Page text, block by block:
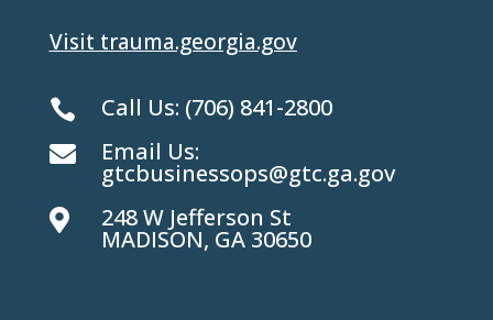
Visit trauma.georgia.gov
 Call Us: (706) 841-2800
 Email Us:
gtcbusinessops@gtc.ga.gov
 248 W Jefferson St
MADISON, GA 30650